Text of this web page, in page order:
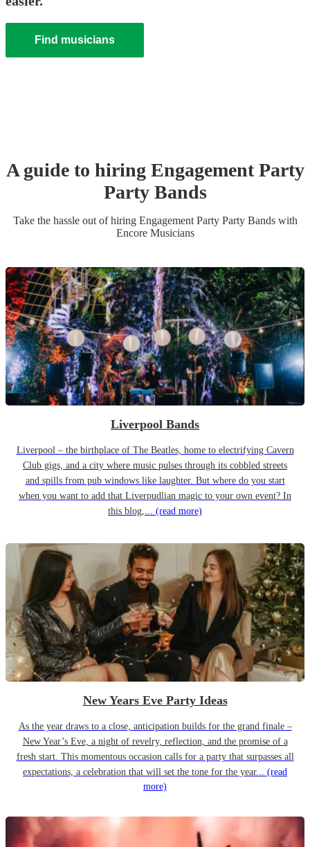
Find musicians
A guide to hiring Engagement Party
Party Bands
Take the hassle out of hiring Engagement Party Party Bandswith
Encore Musicians
Liverpool Bands
Liverpool – the birthplace of The Beatles, home to electrifying Cavern
Club gigs, and a city where music pulses through its cobbled streets
and spills from pub windows like laughter. But where do you start
when you want to add that Liverpudlian magic to your own event? In
this blog,... (read more)
New Years Eve Party Ideas
As the year draws to a close, anticipation builds for the grand finale –
New Year’s Eve, a night of revelry, reflection, and the promise of a
fresh start. This momentous occasion calls for a party that surpasses all
expectations, a celebration that will set the tone for the year... (read
more)